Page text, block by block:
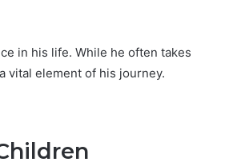
in his life. While he often takes
vital element of his journey.